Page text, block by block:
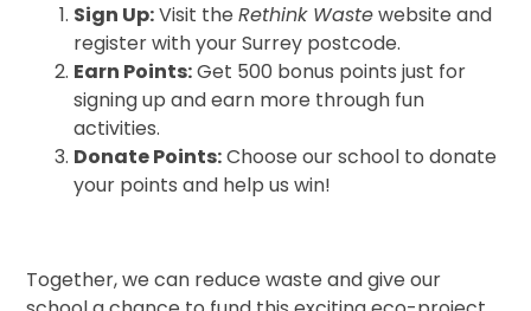
Sign Up:Visit theRethink Wastewebsite and
register with your Surrey postcode.
Earn Points:Get 500 bonus points just for
signing up and earn more through fun
activities.
Donate Points:Choose our school to donate
your points and help us win!
Together, we can reduce waste and give our